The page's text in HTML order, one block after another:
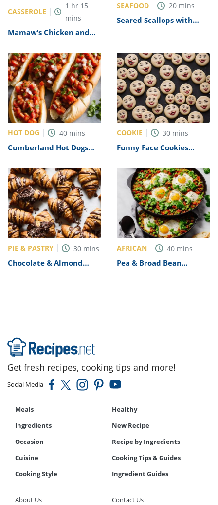
CASSEROLE
1 hr 15
mins
Mamaw’s Chicken and
SEAFOOD 20 mins
Seared Scallops with
HOT DOG 40 mins
Cumberland Hot Dogs
Salsa Recipe
COOKIE 30 mins
Funny Face Cookies
PIE & PASTRY 30 mins
Chocolate & Almond
AFRICAN 40 mins
Pea & Broad Bean
Get fresh recipes, cooking tips and more!
Social Media
Meals
Healthy
Ingredients
New Recipe
Occasion
Recipe by Ingredients
Cuisine
Cooking Tips & Guides
Cooking Style
Ingredient Guides
About Us Contact Us